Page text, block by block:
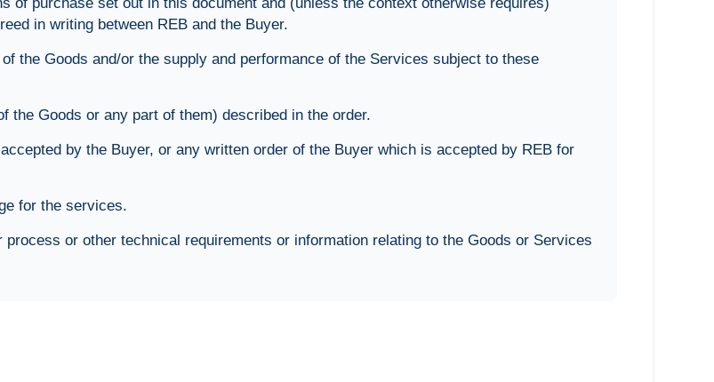
of purchase set out in this document and (unless the context otherwise requires)
in writing between REB and the Buyer.
the Goods and/or the supply and performance of the Services subject to these
the Goods or any part of them) described in the order.
by the Buyer, or any written order of the Buyer which is accepted by REB for
for the services.
or other technical requirements or information relating to the Goods or Services